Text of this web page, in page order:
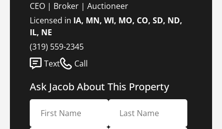
CEO | Broker | Auctioneer
Licensed in IA, MN, WI, MO, CO, SD, ND,
IL, NE
(319) 559-2345
Text
Call
Ask Jacob About This Property